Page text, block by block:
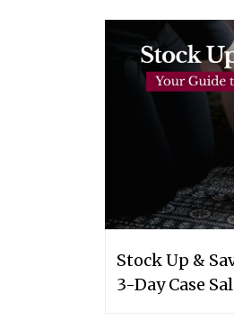
Stock Up &
3-Day Case